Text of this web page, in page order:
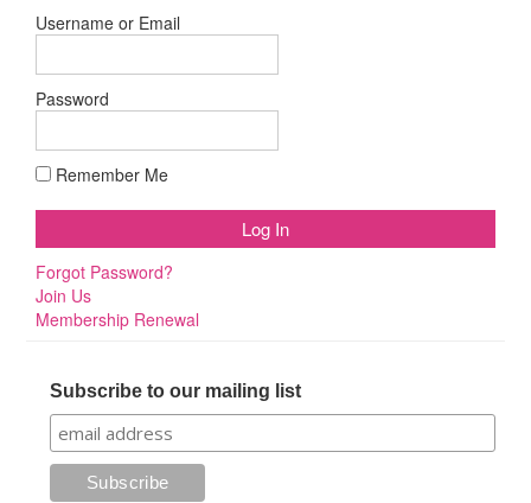
Username or Email
Password
Remember Me
Forgot Password?
Join Us
Membership Renewal
Subscribe to our mailing list